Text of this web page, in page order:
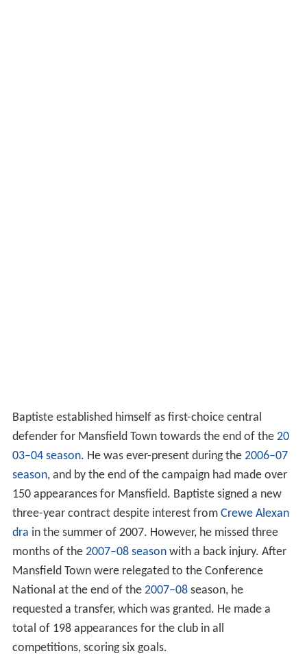
Baptiste established himself as first-choice central
defender for Mansfield Town towards the end of the 20
03–04 season. He was ever-present during the 2006–07
season, and by the end of the campaign had made over
150 appearances for Mansfield. Baptiste signed a new
three-year contract despite interest from Crewe Alexan
dra in the summer of 2007. However, he missed three
months of the 2007–08 seasonwith a back injury. After
Mansfield Town were relegated to the Conference
National at the end of the 2007–08season, he
requested a transfer, which was granted. He made a
total of 198 appearances for the club in all
competitions, scoring six goals.